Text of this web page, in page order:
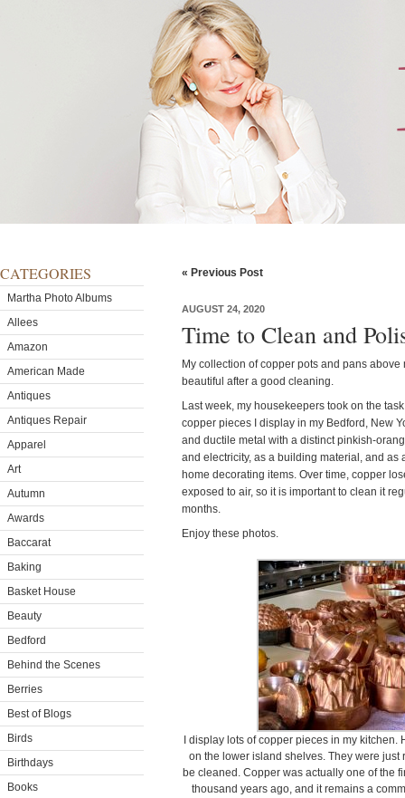
CATEGORIES
Martha Photo Albums
Allees
Amazon
American Made
Antiques
Antiques Repair
Apparel
Art
Autumn
Awards
Baccarat
Baking
Basket House
Beauty
Bedford
Behind the Scenes
Berries
Best of Blogs
Birds
Birthdays
Books
« Previous Post
AUGUST 24, 2020
Time to Clean and
My collection of copper pots and pans
beautiful after a good cleaning.
Last week, my housekeepers took on the
copper pieces I display in my Bedford, New
and ductile metal with a distinct pinkish-
and electricity, as a building material, and
home decorating items. Over time, copper
exposed to air, so it is important to clean it
months.
Enjoy these photos.
I display lots of copper pieces in my
on the lower island shelves. They were
be cleaned. Copper was actually one of the
thousand years ago, and it remains a